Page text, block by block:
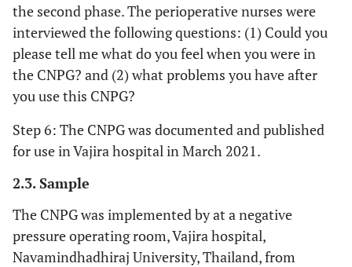
the second phase. The perioperative nurses were
interviewed the following questions: (1) Could you
please tell me what do you feel when you were in
the CNPG? and (2) what problems you have after
you use this CNPG?
Step 6: The CNPG was documented and published
for use in Vajira hospital in March 2021.
2.3. Sample
The CNPG was implemented by at a negative
pressure operating room, Vajira hospital,
Navamindhadhiraj University, Thailand, from